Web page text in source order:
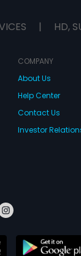
| HD,
COMPANY
About Us
Help Center
Contact Us
Investor